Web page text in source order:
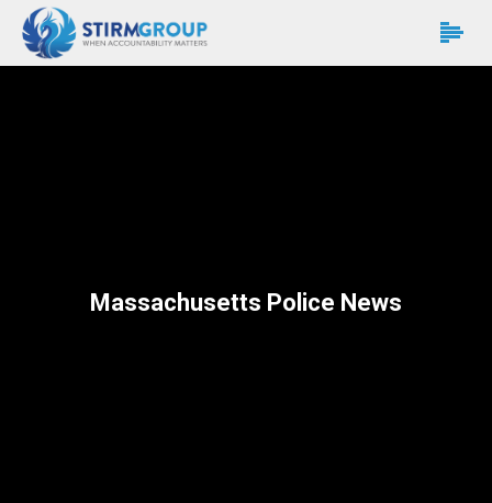
Massachusetts Police News